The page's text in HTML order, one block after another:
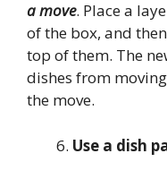
a move. Place a
of the box, and
top of them. The
dishes from
the move.
Use a dish